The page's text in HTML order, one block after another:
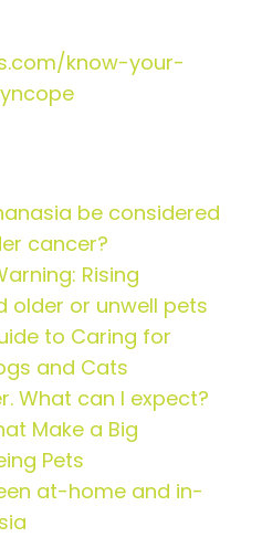
know-your-
be considered
cancer?
Rising
older or unwell pets
to Caring for
and Cats
What can I expect?
Make a Big
Pets
at-home and in-